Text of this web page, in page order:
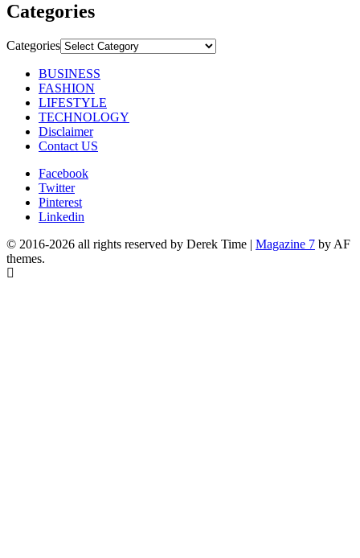
Categories
Categories
BUSINESS
FASHION
LIFESTYLE
TECHNOLOGY
Disclaimer
Contact US
Facebook
Twitter
Pinterest
Linkedin
© 2016-2026 all rights reserved by Derek Time | Magazine 7 by AF
themes.